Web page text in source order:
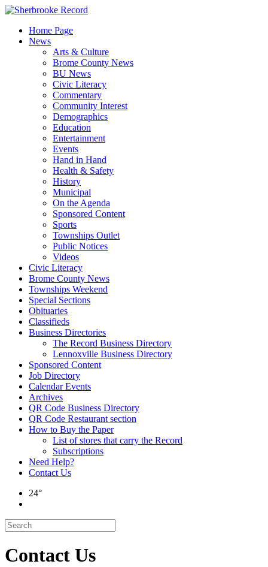
Skip
contentHome Page
News
Arts & Culture
Brome County News
BU News
Civic Literacy
Commentary
Community Interest
Demographics
Education
Entertainment
Events
Hand in Hand
Health & Safety
History
Municipal
On the Agenda
Sponsored Content
Sports
Townships Outlet
Public Notices
Videos
Civic Literacy
Brome County News
Townships Weekend
Special Sections
Obituaries
Classifieds
Business Directories
The Record Business Directory
Lennoxville Business Directory
Sponsored Content
Job Directory
Calendar Events
Archives
QR Code Business Directory
QR Code Restaurant section
How to Buy the Paper
List of stores that carry the Record
Subscriptions
Need Help?
Contact Us
24°
Contact Us